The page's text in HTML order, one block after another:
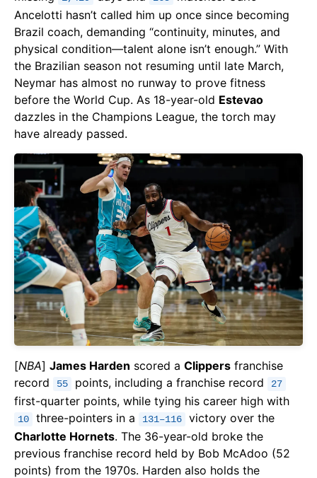
Ancelotti hasn’t called him up once since becoming
Brazil coach, demanding “continuity, minutes, and
physical condition—talent alone isn’t enough.” With
the Brazilian season not resuming until late March,
Neymar has almost no runway to prove fitness
before the World Cup. As 18-year-old Estevao
dazzles in the Champions League, the torch may
have already passed.
[NBA] James Harden scored a Clippers franchise
record
55 points, including a franchise record 27
first-quarter points, while tying his career high with
10 three-pointers in a 131–116
victory over the
Charlotte Hornets. The 36-year-old broke the
previous franchise record held by Bob McAdoo (52
points) from the 1970s. Harden also holds the